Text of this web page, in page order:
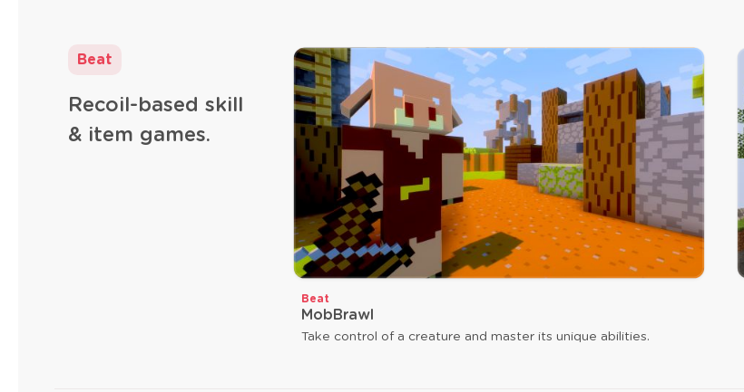
Beat
Recoil-based skill
& item games.
Beat
MobBrawl
Take control of a creature and master its unique abilities.